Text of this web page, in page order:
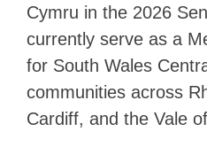
Cymru in the 2026
currently serve as a
for South Wales
communities across
Cardiff, and the Vale